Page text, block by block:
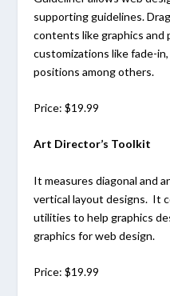
supporting guidelines.
contents like graphics and
customizations like fade-
positions among others.
Price: $19.99
Art Director’s Toolkit
It measures diagonal and
vertical layout designs. It
utilities to help graphics
graphics for web design.
Price: $19.99